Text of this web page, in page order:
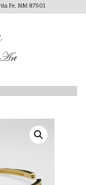
Fe, NM 87501
Art